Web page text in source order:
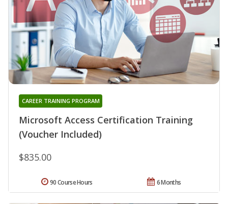
Microsoft Access Certification Training
(Voucher Included)
CAREER TRAINING PROGRAM
$835.00
6 Months
90 Course Hours